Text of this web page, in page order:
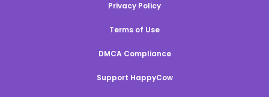
Privacy Policy
Terms of Use
DMCA Compliance
Support HappyCow